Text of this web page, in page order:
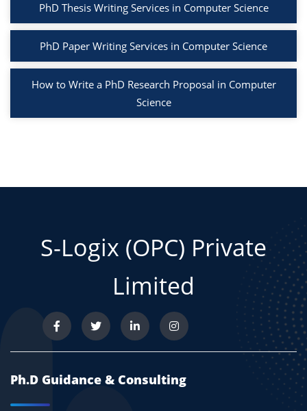
PhD Thesis Writing Services in Computer Science
PhD Paper Writing Services in Computer Science
How to Write a PhD Research Proposal in Computer
Science
S-Logix (OPC) Private
Limited
Ph.D Guidance & Consulting